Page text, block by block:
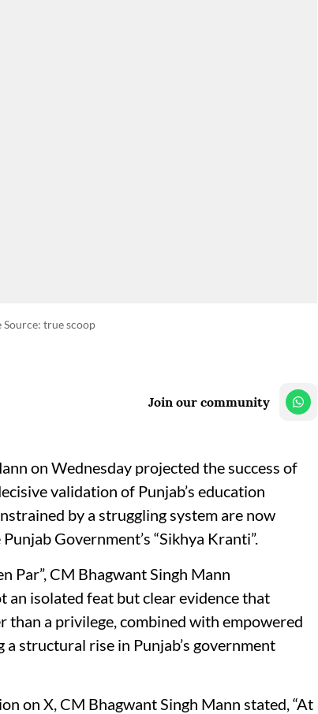
Source: true scoop
Join our community
on Wednesday projected the success of
validation of Punjab’s education
by a struggling system are now
Government’s “Sikhya Kranti”.
Par”, CM Bhagwant Singh Mann
isolated feat but clear evidence that
a privilege, combined with empowered
structural rise in Punjab’s government
on X, CM Bhagwant Singh Mann stated, “At